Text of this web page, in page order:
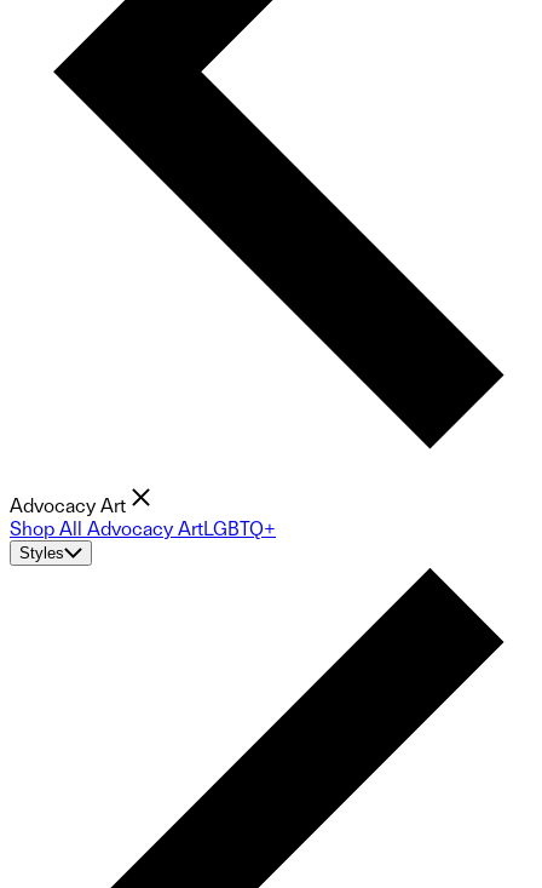
Advocacy Art
Shop All Advocacy ArtLGBTQ+
Styles